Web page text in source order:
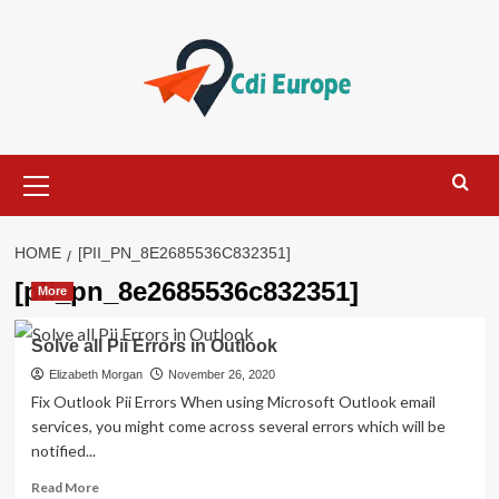
Menu
HOME [PII_PN_8E2685536C832351]
[pii_pn_8e2685536c832351]
More
Solve all Pii Errors in Outlook
Elizabeth Morgan November 26, 2020
Fix Outlook Pii Errors When using Microsoft Outlook email
services, you might come across several errors which will be
notified...
Read MoreRead